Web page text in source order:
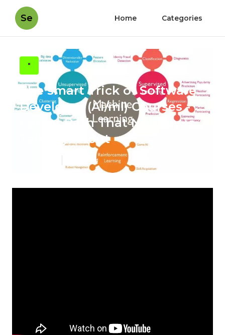
Se Home Categories
"
The smart Trick of Software
Developer (Ai/ml) Courses -
Career Path That Nobody is
Talking About
2 min read